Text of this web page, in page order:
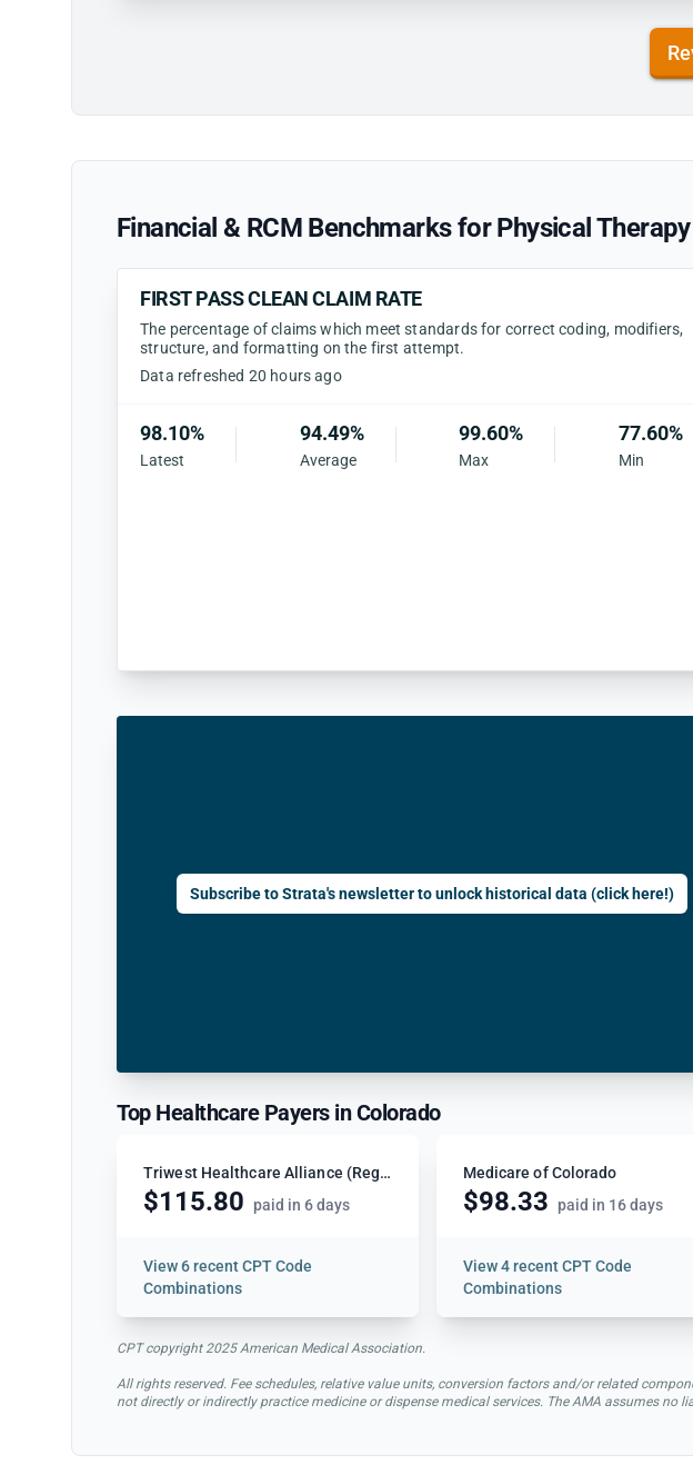
Financial & RCM Benchmarks for Physical
FIRST PASS CLEAN CLAIM RATE
The percentage of claims which meet standards for correct coding, modifiers,
structure, and formatting on the first attempt.
Data refreshed 20 hours ago
98.10%
Latest
94.49%
Average
99.60%
Max
77.60%
Min
Subscribe to Strata's newsletter to unlock historical data (click here!)
Top Healthcare Payers in Colorado
Triwest Healthcare Alliance (Region 4)
$115.80 paid in 6 days
View6 recent CPT Code
Combinations
Medicare of Colorado
$98.33 paid in 16 days
View4 recent CPT Code
Combinations
CPT copyright 2025 American Medical Association.
All rights reserved. Fee schedules, relative value units, conversion factors and/or related
not directly or indirectly practice medicine or dispense medical services. The AMA assumes no